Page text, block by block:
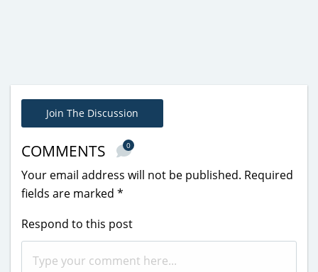
Join The Discussion
COMMENTS 0
Your email address will not be published. Required
fields are marked *
Respond to this post